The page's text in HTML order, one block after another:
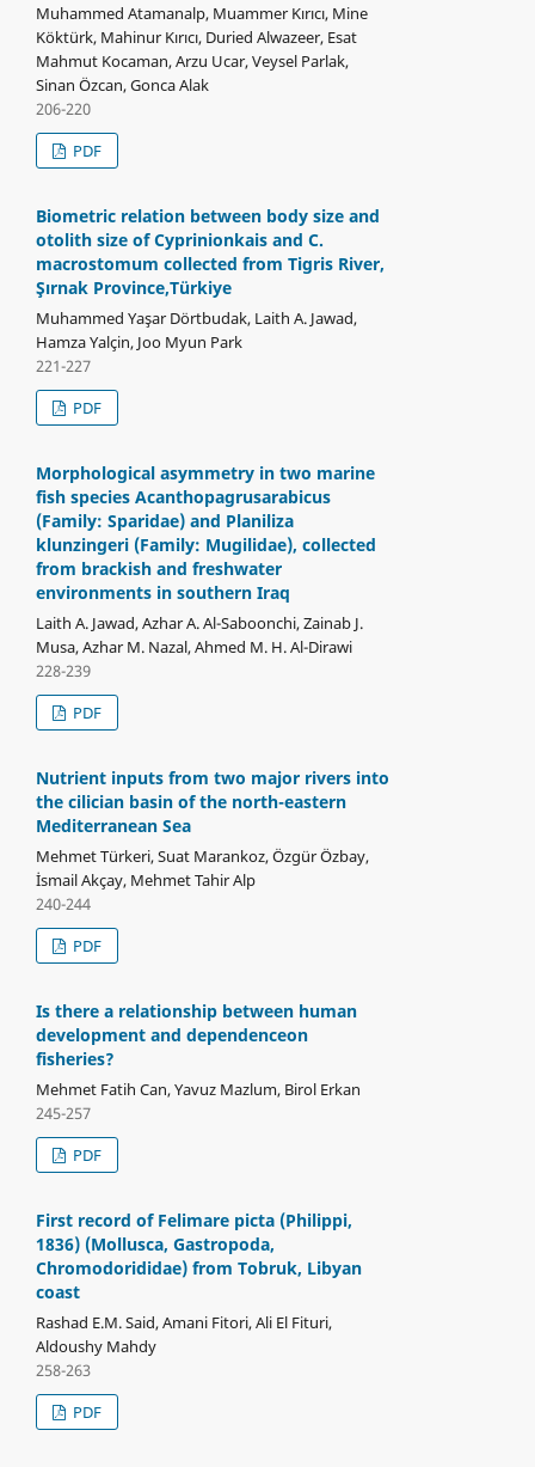
Muhammed Atamanalp, Muammer Kırıcı, Mine
Köktürk, Mahinur Kırıcı, Duried Alwazeer, Esat
Mahmut Kocaman, Arzu Ucar, Veysel Parlak,
Sinan Özcan, Gonca Alak
206-220
PDF
Biometric relation between body size and
otolith size of Cyprinionkais and C.
macrostomum collected from Tigris River,
Şırnak Province,Türkiye
Muhammed Yaşar Dörtbudak, Laith A. Jawad,
Hamza Yalçin, Joo Myun Park
221-227
PDF
Morphological asymmetry in two marine
fish species Acanthopagrusarabicus
(Family: Sparidae) and Planiliza
klunzingeri (Family: Mugilidae), collected
from brackish and freshwater
environments in southern Iraq
Laith A. Jawad, Azhar A. Al-Saboonchi, Zainab J.
Musa, Azhar M. Nazal, Ahmed M. H. Al-Dirawi
228-239
PDF
Nutrient inputs from two major rivers into
the cilician basin of the north-eastern
Mediterranean Sea
Mehmet Türkeri, Suat Marankoz, Özgür Özbay,
İsmail Akçay, Mehmet Tahir Alp
240-244
PDF
Is there a relationship between human
development and dependenceon
fisheries?
Mehmet Fatih Can, Yavuz Mazlum, Birol Erkan
245-257
PDF
First record of Felimare picta (Philippi,
1836) (Mollusca, Gastropoda,
Chromodorididae) from Tobruk, Libyan
coast
Rashad E.M. Said, Amani Fitori, Ali El Fituri,
Aldoushy Mahdy
258-263
PDF